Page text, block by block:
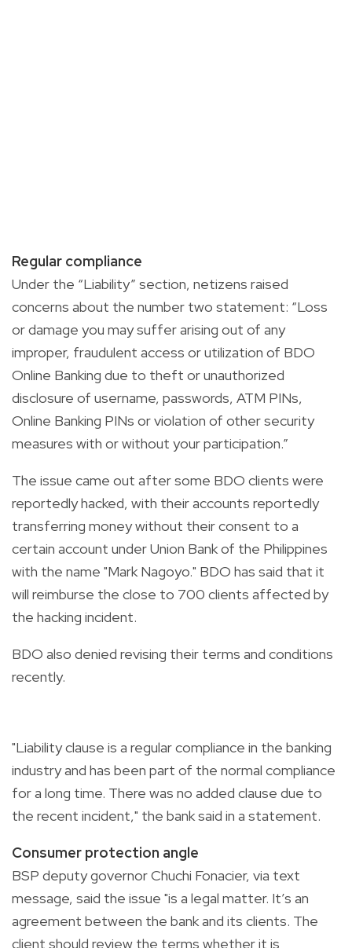
Regular compliance
Under the “Liability” section, netizens raised
concerns about the number two statement: “Loss
or damage you may suffer arising out of any
improper, fraudulent access or utilization of BDO
Online Banking due to theft or unauthorized
disclosure of username, passwords, ATM PINs,
Online Banking PINs or violation of other security
measures with or without your participation.”
The issue came out after some BDO clients were
reportedly hacked, with their accounts reportedly
transferring money without their consent to a
certain account under Union Bank of the Philippines
with the name "Mark Nagoyo." BDO has said that it
will reimburse the close to 700 clients affected by
the hacking incident.
BDO also denied revising their terms and conditions
recently.
"Liability clause is a regular compliance in the banking
industry and has been part of the normal compliance
for a long time. There was no added clause due to
the recent incident," the bank said in a statement.
Consumer protection angle
BSP deputy governor Chuchi Fonacier, via text
message, said the issue "is a legal matter. It’s an
agreement between the bank and its clients. The
client should review the terms whether it is